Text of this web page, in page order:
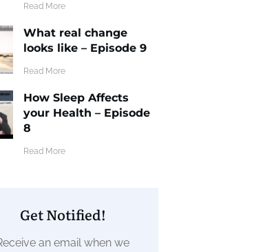
​Read More
What real change
looks like – Episode 9
​Read More
How Sleep Affects
your Health – Episode
8
​Read More
Get Notified!
an email when we